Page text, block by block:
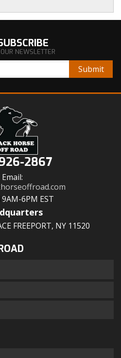
NEWSLETTER
2867
Email:
6PM EST
FREEPORT, NY 11520